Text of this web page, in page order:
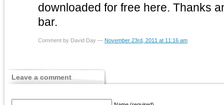
downloaded for free here. Thanks
bar.
Comment by David Day — November 23rd, 2011 at 11:16 am
Leave a comment